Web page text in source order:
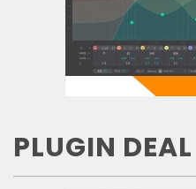
PLUGIN DEAL